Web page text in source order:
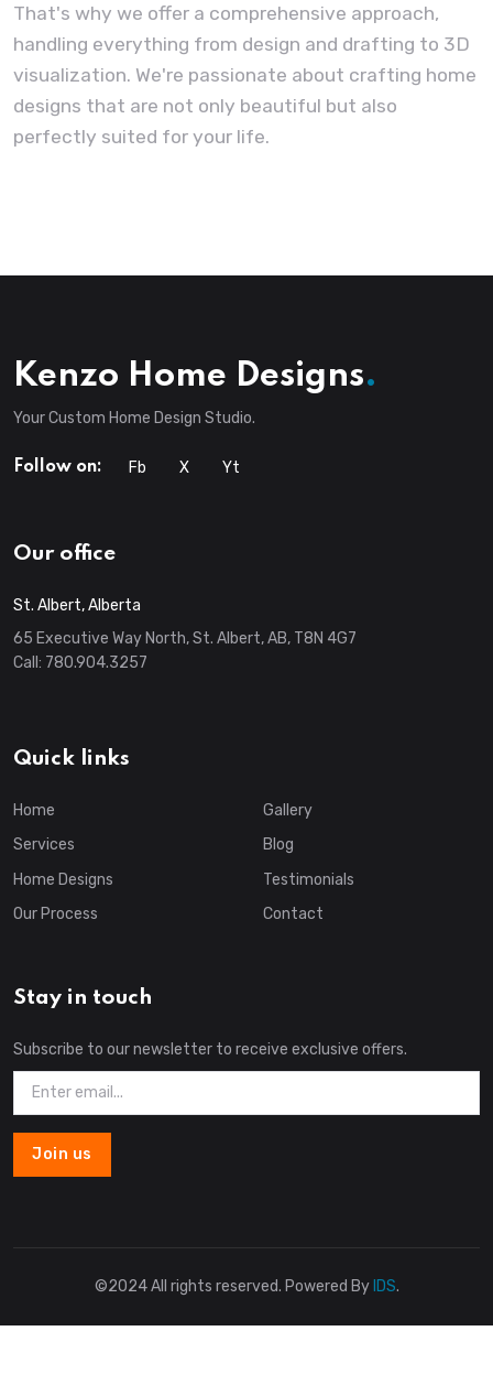
That's why we offer a comprehensive approach,
handling everything from design and drafting to 3D
visualization. We're passionate about crafting home
designs that are not only beautiful but also
perfectly suited for your life.
Kenzo Home Designs.
Your Custom Home Design Studio.
Follow on: Fb X Yt
Our office
St. Albert, Alberta
65 Executive Way North, St. Albert, AB, T8N 4G7
Call: 780.904.3257
Quick links
Home
Services
Home Designs
Our Process
Gallery
Blog
Testimonials
Contact
Stay in touch
Subscribe to our newsletter to receive exclusive offers.
Join us
©2024 All rights reserved. Powered By IDS.